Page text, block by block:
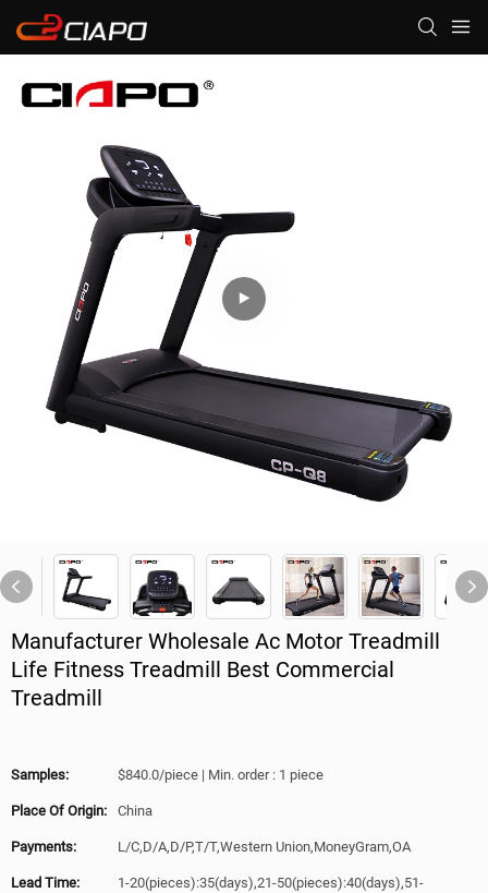
Manufacturer Wholesale Ac Motor Treadmill
Life Fitness Treadmill Best Commercial
Treadmill
Samples: $840.0/piece | Min. order : 1 piece
Place Of Origin: China
Payments: L/C,D/A,D/P,T/T,Western Union,MoneyGram,OA
Lead Time:
1-20(pieces):35(days),21-50(pieces):40(days),51-